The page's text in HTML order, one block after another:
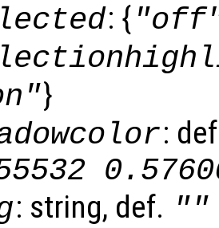
: {
}
:
: string, def. ""